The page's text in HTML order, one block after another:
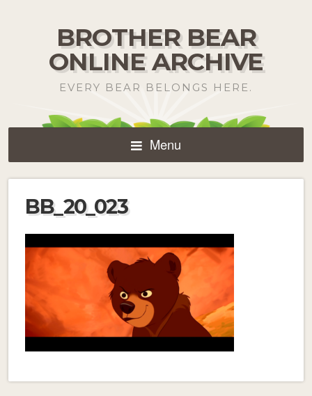
BROTHER BEAR
ONLINE ARCHIVE
EVERY BEAR BELONGS HERE.
Menu
BB_20_023